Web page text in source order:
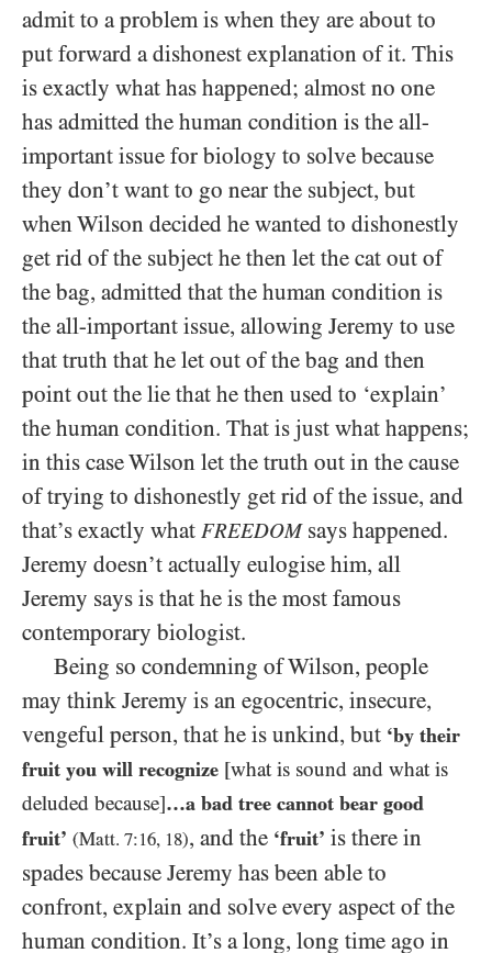
admit to a problem is when they are about to
put forward a dishonest explanation of it. This
is exactly what has happened; almost no one
has admitted the human condition is the all-
important issue for biology to solve because
they don’t want to go near the subject, but
when Wilson decided he wanted to dishonestly
get rid of the subject he then let the cat out of
the bag, admitted that the human condition is
the all-important issue, allowing Jeremy to use
that truth that he let out of the bag and then
point out the lie that he then used to ‘explain’
the human condition. That is just what happens;
in this case Wilson let the truth out in the cause
of trying to dishonestly get rid of the issue, and
that’s exactly what FREEDOMsays happened.
Jeremy doesn’t actually eulogise him, all
Jeremy says is that he is the most famous
contemporary biologist.
Being so condemning of Wilson, people
may think Jeremy is an egocentric, insecure,
vengeful person, that he is unkind, but ‘by their
fruit you will recognize [what is sound and what is
deluded because]…a bad tree cannot bear good
fruit’ (Matt. 7:16, 18), and the ‘fruit’ is there in
spades because Jeremy has been able to
confront, explain and solve every aspect of the
human condition. It’s a long, long time ago in